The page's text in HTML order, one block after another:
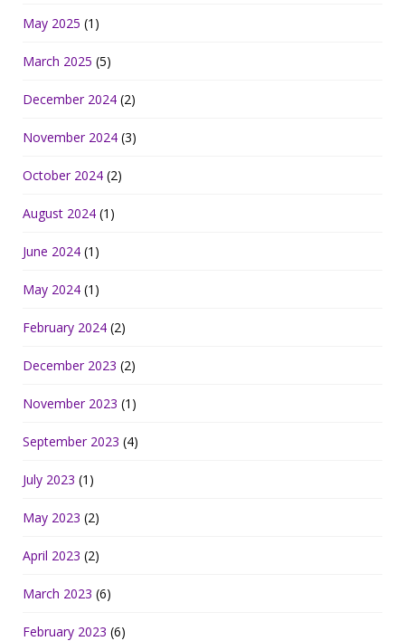
May 2025 (1)
March 2025 (5)
December 2024 (2)
November 2024 (3)
October 2024 (2)
August 2024 (1)
June 2024 (1)
May 2024 (1)
February 2024 (2)
December 2023 (2)
November 2023 (1)
September 2023 (4)
July 2023 (1)
May 2023 (2)
April 2023 (2)
March 2023 (6)
February 2023 (6)